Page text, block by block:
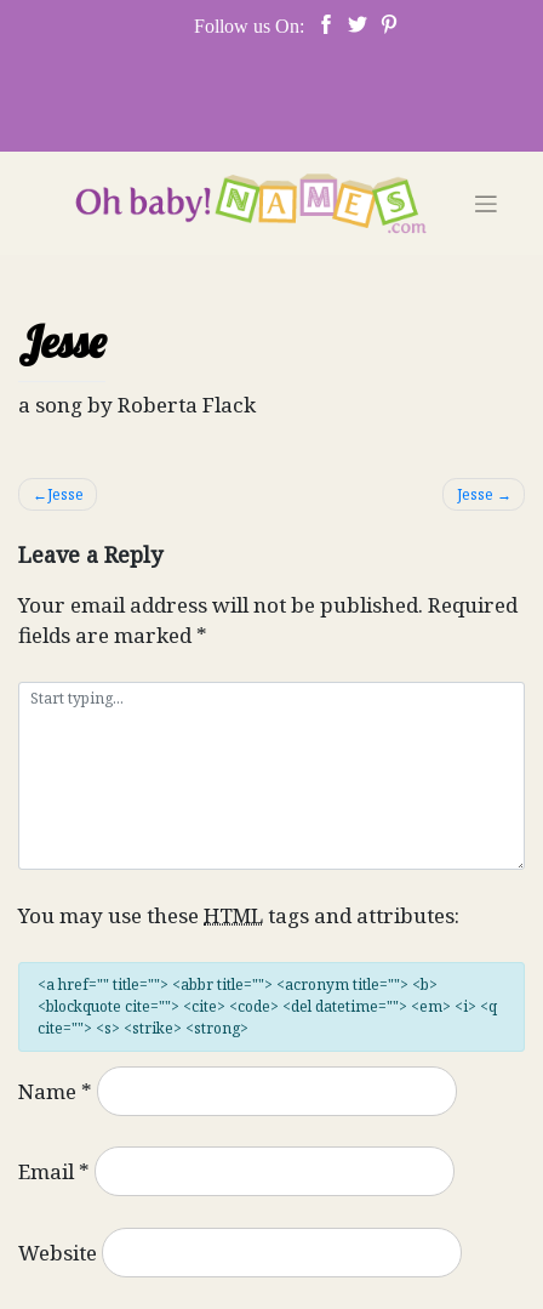
Follow us On:
Jesse
a song by Roberta Flack
Post
Jesse Jesse
Leave a Reply
Your email address will not be published. Required
fields are marked*
You may use these HTMLtags and attributes:
<a href="" title=""> <abbr title=""> <acronym title=""> <b>
<blockquote cite=""> <cite> <code> <del datetime=""> <em> <i> <q
cite=""> <s> <strike> <strong>
Name *
Email*
Website